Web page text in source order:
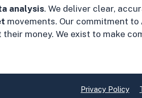
analysis. We deliver clear,
movements. Our commitment to
money. We exist to make
Privacy Policy